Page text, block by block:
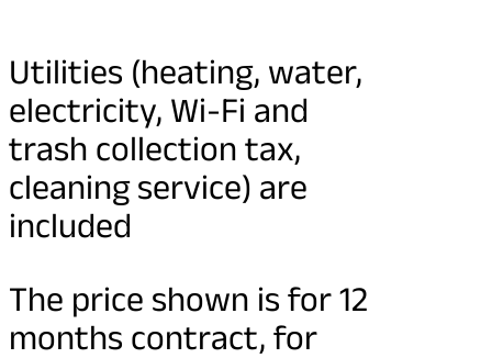
Utilities (heating, water,
electricity, Wi-Fi and
trash collection tax,
cleaning service) are
included
The price shown is for 12
months contract, for